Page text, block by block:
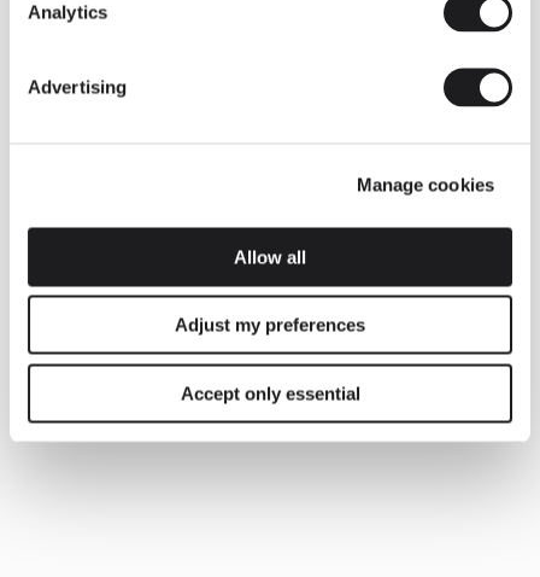
Analytics
Advertising
Manage cookies
Allow all
Adjust my preferences
Accept only essential